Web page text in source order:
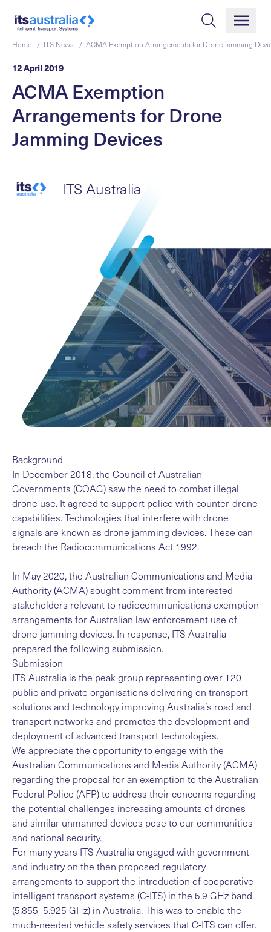
Home / ITS News / ACMA Exemption Arrangements for Drone Jamming
12 April 2019
ACMA Exemption
Arrangements for Drone
Jamming Devices
ITS Australia
Background
In December 2018, the Council of Australian
Governments (COAG) saw the need to combat illegal
drone use. It agreed to support police with counter-drone
capabilities. Technologies that interfere with drone
signals are known as drone jamming devices. These can
breach the Radiocommunications Act 1992.
In May 2020, the Australian Communications and Media
Authority (ACMA)sought comment from interested
stakeholders relevant to radiocommunications exemption
arrangements for Australian law enforcement use of
drone jamming devices. In response, ITS Australia
prepared the following submission.
Submission
ITS Australia is the peak group representing over 120
public and private organisations delivering on transport
solutions and technology improving Australia’s road and
transport networks and promotes the development and
deployment of advanced transport technologies.
We appreciate the opportunity to engage with the
Australian Communications and Media Authority (ACMA)
regarding the proposal for an exemption to the Australian
Federal Police (AFP) to address their concerns regarding
the potential challenges increasing amounts of drones
and similar unmanned devices pose to our communities
and national security.
For many years ITS Australia engaged with government
and industry on the then proposed regulatory
arrangements to support the introduction of cooperative
intelligent transport systems (C-ITS) in the 5.9 GHz band
(5.855–5.925 GHz) in Australia. This was to enable the
much-needed vehicle safety services that C-ITS can offer.